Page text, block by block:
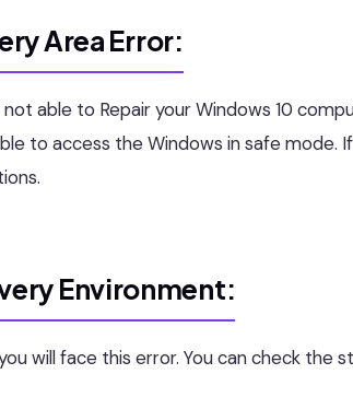
Area Error:
able to Repair your Windows 10
to access the Windows in safe mode.
Environment:
will face this error. You can check the